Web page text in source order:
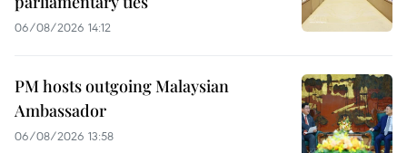
06/08/2026 14:12
PM hosts outgoing Malaysian
Ambassador
06/08/2026 13:58